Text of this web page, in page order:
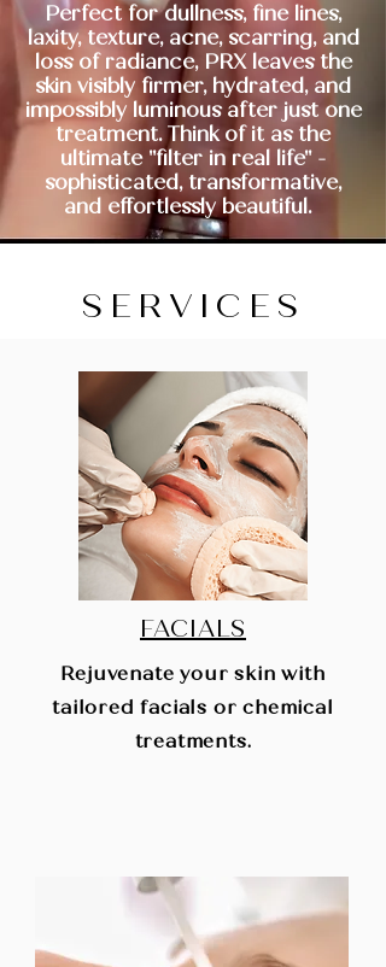
Perfect for dullness, fine lines,
laxity, texture, acne, scarring, and
loss of radiance, PRX leaves the
skin visibly firmer, hydrated, and
impossibly luminous after just one
treatment. Think of it as the
ultimate "filter in real life" -
sophisticated, transformative,
and effortlessly beautiful.
SERVICES
FACIALS
Rejuvenate your skin with
tailored facials or chemical
treatments.